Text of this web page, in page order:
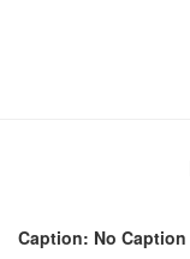
Caption: No Caption